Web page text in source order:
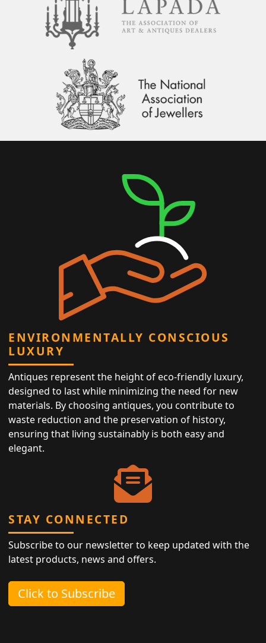
ENVIRONMENTALLY CONSCIOUS
LUXURY
Antiques represent the height of eco-friendly luxury,
designed to last while minimizing the need for new
materials. By choosing antiques, you contribute to
waste reduction and the preservation of history,
ensuring that living sustainably is both easy and
elegant.
STAY CONNECTED
Subscribe to our newsletter to keep updated with the
latest products, news and offers.
Click to Subscribe